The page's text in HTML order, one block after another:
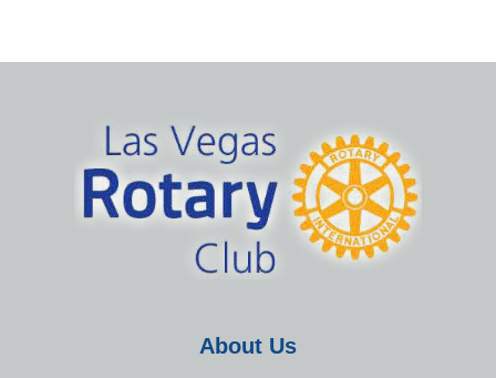
About Us